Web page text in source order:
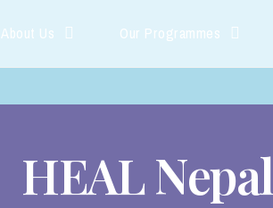
About Us Our Programmes
HEAL Nepal